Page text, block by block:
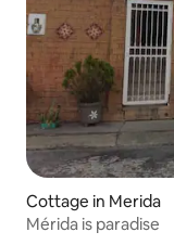
Cottage in Merida
Mérida is paradise